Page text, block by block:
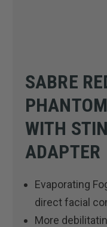
SABRE
WITH
ADAPTER
Evaporating
direct facial
More